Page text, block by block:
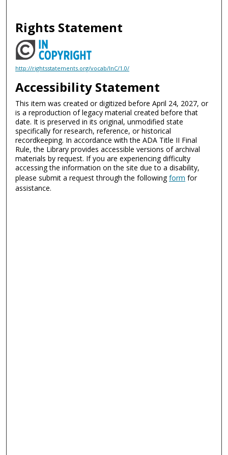
Rights Statement
http://rightsstatements.org/vocab/InC/1.0/
Accessibility Statement
This item was created or digitized before April 24, 2027, or
is a reproduction of legacy material created before that
date. It is preserved in its original, unmodified state
specifically for research, reference, or historical
recordkeeping. In accordance with the ADA Title II Final
Rule, the Library provides accessible versions of archival
materials by request. If you are experiencing difficulty
accessing the information on the site due to a disability,
please submit a request through the followingform for
assistance.